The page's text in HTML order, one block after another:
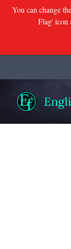
You can change
Flag' icon